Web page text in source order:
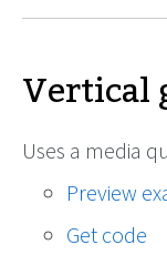
Vertical
Uses a media
Preview
Get code